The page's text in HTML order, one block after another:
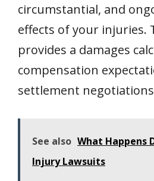
circumstantial, and
effects of your injuries.
provides a damages
compensation
settlement
See also What Happens
Injury Lawsuits